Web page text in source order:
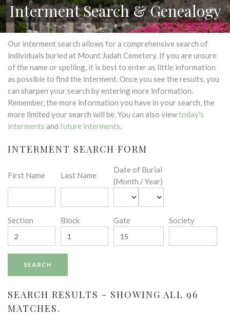
Interment Search & Genealogy
Our interment search allows for a comprehensive search of
individuals buried at Mount Judah Cemetery. If you are unsure
of the name or spelling, it is best to enter as little information
as possible to find the interment. Once you see the results, you
can sharpen your search by entering more information.
Remember, the more information you have in your search, the
more limited your search will be. You can also viewtoday's
interments and future interments.
INTERMENT SEARCH FORM
First Name Last Name
Date of Burial
(Month / Year)
Section Block Gate Society
SEARCH RESULTS - SHOWING ALL 96
MATCHES.